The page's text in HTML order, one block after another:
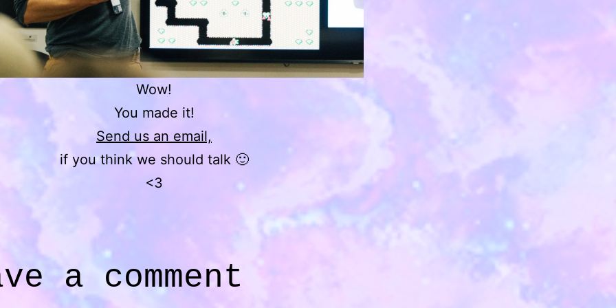
Wow!
You made it!
Send us an email,
if you think we should talk 🙂
<3
a comment